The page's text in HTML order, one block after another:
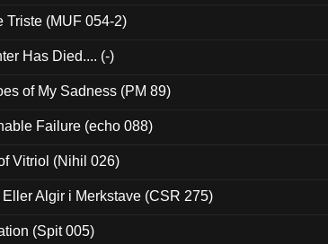
Triste (MUF 054-2)
Has Died.... (-)
of My Sadness (PM 89)
Failure (echo 088)
Vitriol (Nihil 026)
Algir i Merkstave (CSR 275)
(Spit 005)